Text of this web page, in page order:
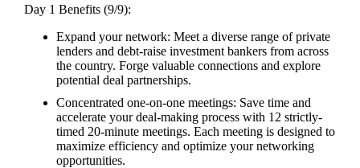
Day 1 Benefits (9/9):
Expand your network: Meet a diverse range of private
lenders and debt-raise investment bankers from across
the country. Forge valuable connections and explore
potential deal partnerships.
Concentrated one-on-one meetings: Save time and
accelerate your deal-making process with 12 strictly-
timed 20-minute meetings. Each meeting is designed to
maximize efficiency and optimize your networking
opportunities.